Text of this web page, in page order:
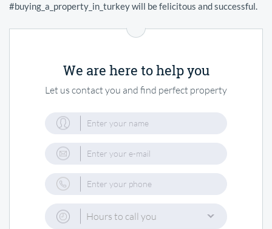
We are here to help you
Let us contact you and find perfect property
Hours to call you
#buying_a_property_in_turkey will be felicitous and successful.